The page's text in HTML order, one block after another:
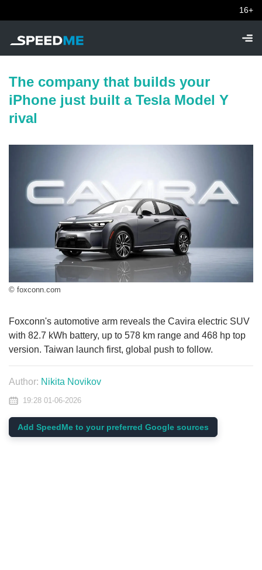
16+
The company that builds your
iPhone just built a Tesla Model Y
rival
© foxconn.com
Foxconn's automotive arm reveals the Cavira electric SUV
with 82.7 kWh battery, up to 578 km range and 468 hp top
version. Taiwan launch first, global push to follow.
Author: Nikita Novikov
19:28 01-06-2026
Add SpeedMe to your preferred Google sources